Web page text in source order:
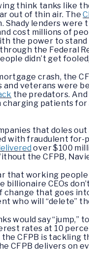
think tanks like
out of thin air. The
Shady lenders
cost millions of
the power to
the Federal
didn’t get
crash, the
and veterans were
the predators.
patients
that doles
with fraudulent
over $100
the CFPB,
that working
billionaire CEOs
change that goes
who will “delete”
would say “jump,”
rates at 10
CFPB is tackling
CFPB delivers on